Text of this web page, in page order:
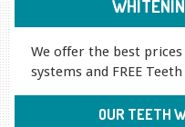
We offer the best
systems and FREE
OUR TEETH